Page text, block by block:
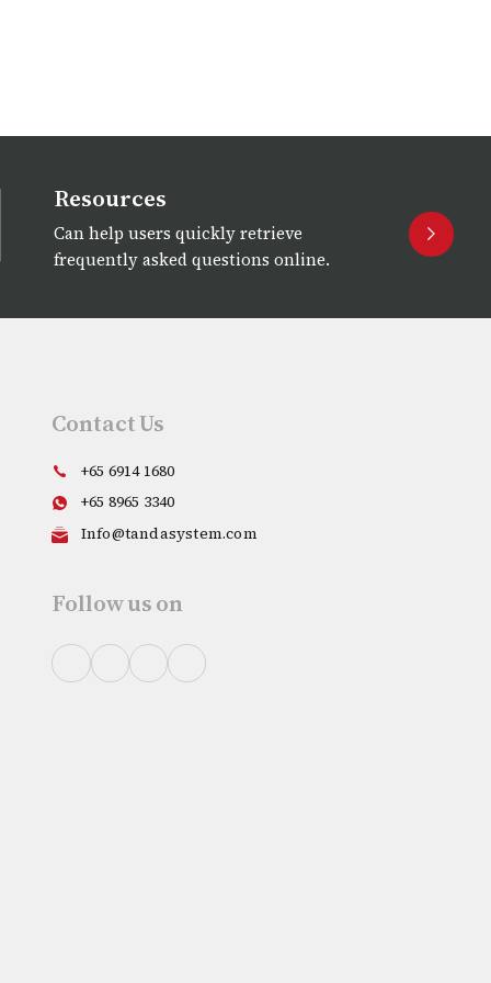
Resources
Can help users quickly retrieve
frequently asked questions online.
Contact Us
+65 6914 1680
+65 8965 3340
Info@tandasystem.com
Follow us on